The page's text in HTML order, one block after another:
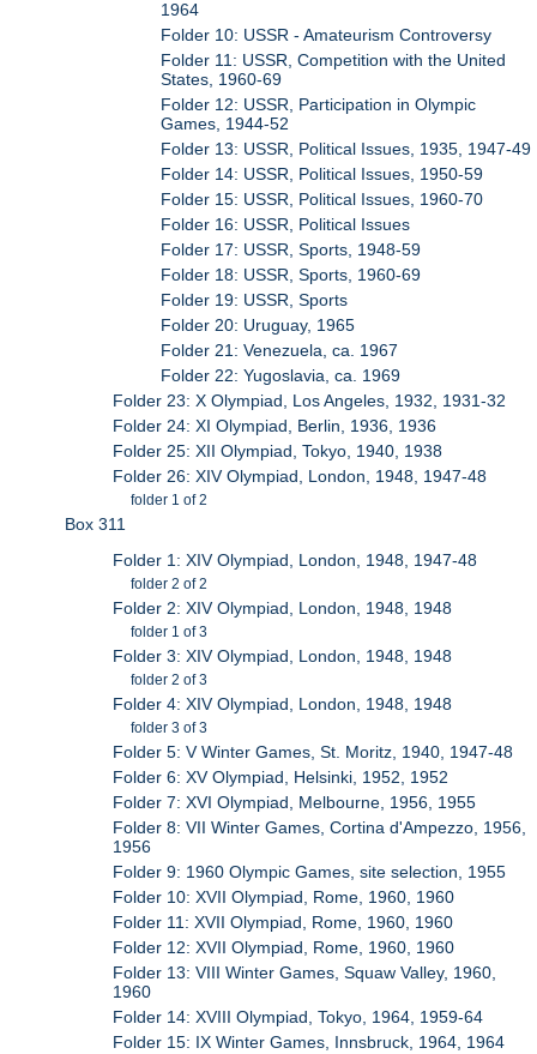
1964
Folder 10: USSR - Amateurism Controversy
Folder 11: USSR, Competition with the United
States, 1960-69
Folder 12: USSR, Participation in Olympic
Games, 1944-52
Folder 13: USSR, Political Issues, 1935, 1947-49
Folder 14: USSR, Political Issues, 1950-59
Folder 15: USSR, Political Issues, 1960-70
Folder 16: USSR, Political Issues
Folder 17: USSR, Sports, 1948-59
Folder 18: USSR, Sports, 1960-69
Folder 19: USSR, Sports
Folder 20: Uruguay, 1965
Folder 21: Venezuela, ca. 1967
Folder 22: Yugoslavia, ca. 1969
Folder 23: X Olympiad, Los Angeles, 1932, 1931-32
Folder 24: XI Olympiad, Berlin, 1936, 1936
Folder 25: XII Olympiad, Tokyo, 1940, 1938
Folder 26: XIV Olympiad, London, 1948, 1947-48
folder 1 of 2
Box 311
Folder 1: XIV Olympiad, London, 1948, 1947-48
folder 2 of 2
Folder 2: XIV Olympiad, London, 1948, 1948
folder 1 of 3
Folder 3: XIV Olympiad, London, 1948, 1948
folder 2 of 3
Folder 4: XIV Olympiad, London, 1948, 1948
folder 3 of 3
Folder 5: V Winter Games, St. Moritz, 1940, 1947-48
Folder 6: XV Olympiad, Helsinki, 1952, 1952
Folder 7: XVI Olympiad, Melbourne, 1956, 1955
Folder 8: VII Winter Games, Cortina d'Ampezzo, 1956,
1956
Folder 9: 1960 Olympic Games, site selection, 1955
Folder 10: XVII Olympiad, Rome, 1960, 1960
Folder 11: XVII Olympiad, Rome, 1960, 1960
Folder 12: XVII Olympiad, Rome, 1960, 1960
Folder 13: VIII Winter Games, Squaw Valley, 1960,
1960
Folder 14: XVIII Olympiad, Tokyo, 1964, 1959-64
Folder 15: IX Winter Games, Innsbruck, 1964, 1964